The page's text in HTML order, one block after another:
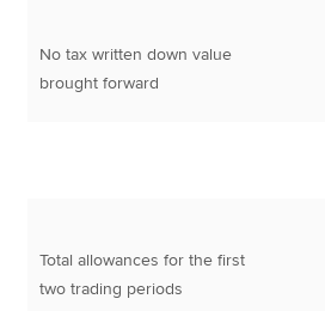
No tax written down value
brought forward
Total allowances for the first
two trading periods